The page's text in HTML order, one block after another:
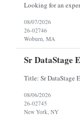
08/07/2026
26-02746
Woburn, MA
Sr DataStage
08/06/2026
26-02745
New York, NY